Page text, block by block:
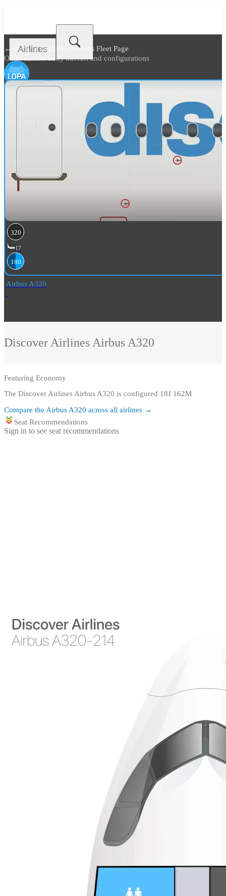
Airlines
← Back toDiscover Airlines Fleet Page
Other narrow body aircraft and configurations
320
17
180
Airbus A320
Discover Airlines Airbus A320
Featuring Economy
The Discover Airlines Airbus A320 is configured 18J 162M
Compare the Airbus A320 across all airlines →
Seat Recommendations
Sign in to see seat recommendations